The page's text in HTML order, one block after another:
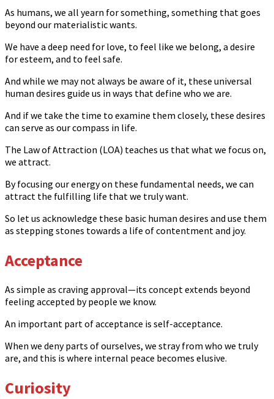
As humans, we all yearn for something, something that goes
beyond our materialistic wants.
We have a deep need for love, to feel like we belong, a desire
for esteem, and to feel safe.
And while we may not always be aware of it, these universal
human desires guide us in ways that define who we are.
And if we take the time to examine them closely, these desires
can serve as our compass in life.
The Law of Attraction (LOA) teaches us that what we focus on,
we attract.
By focusing our energy on these fundamental needs, we can
attract the fulfilling life that we truly want.
So let us acknowledge these basic human desires and use them
as stepping stones towards a life of contentment and joy.
Acceptance
As simple as craving approval—its concept extends beyond
feeling accepted by people we know.
An important part of acceptance is self-acceptance.
When we deny parts of ourselves, we stray from who we truly
are, and this is where internal peace becomes elusive.
Curiosity